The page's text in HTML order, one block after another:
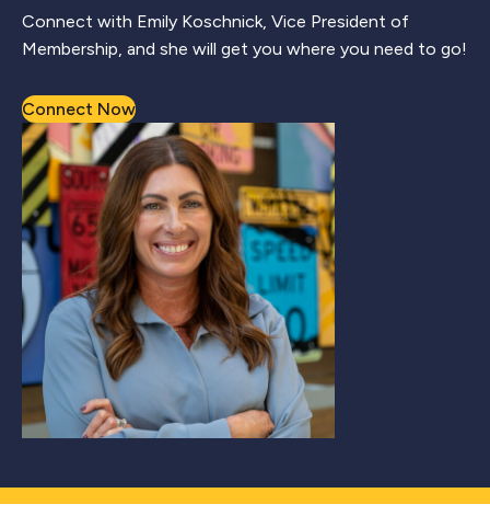
Connect with Emily Koschnick, Vice President of
Membership, and she will get you where you need to go!
Connect Now